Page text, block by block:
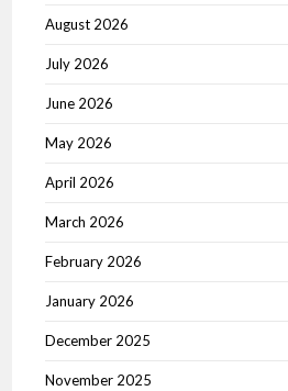
August 2026
July 2026
June 2026
May 2026
April 2026
March 2026
February 2026
January 2026
December 2025
November 2025